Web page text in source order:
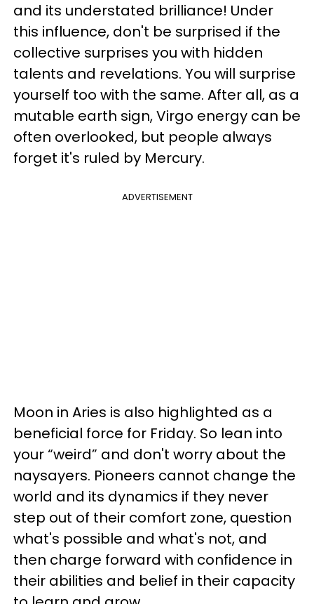
and its understated brilliance! Under
this influence, don't be surprised if the
collective surprises you with hidden
talents and revelations. You will surprise
yourself too with the same. After all, as a
mutable earth sign, Virgo energy can be
often overlooked, but people always
forget it's ruled by Mercury.
ADVERTISEMENT
Moon in Aries is also highlighted as a
beneficial force for Friday. So lean into
your “weird” and don't worry about the
naysayers. Pioneers cannot change the
world and its dynamics if they never
step out of their comfort zone, question
what's possible and what's not, and
then charge forward with confidence in
their abilities and belief in their capacity